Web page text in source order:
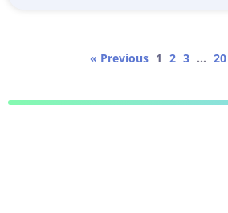
« Previous 1 2 3 … 20